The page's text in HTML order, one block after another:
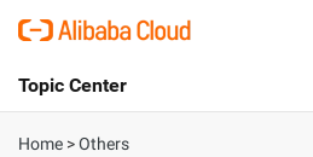
International - English
Topic Center
About
Home >Others